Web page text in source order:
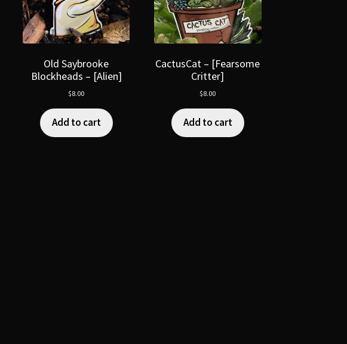
Old Saybrooke
Blockheads – [Alien]
$8.00
Add to cart
CactusCat – [Fearsome
Critter]
$8.00
Add to cart